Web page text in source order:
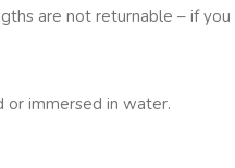
are not returnable – if you
or immersed in water.